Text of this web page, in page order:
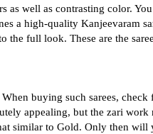
as well as contrasting color.
a high-quality Kanjeevaram
the full look. These are the
buying such sarees,
appealing, but the zari
similar to Gold. Only then